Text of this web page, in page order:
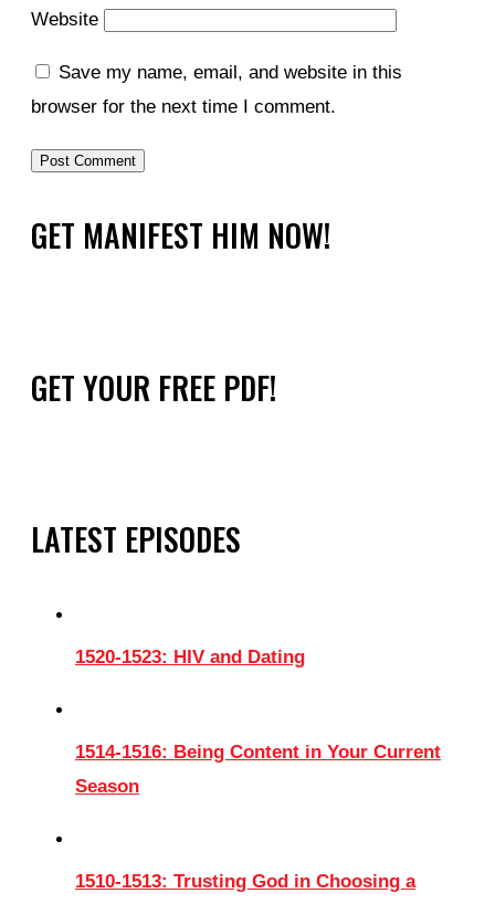
Website
Save my name, email, and website in this
browser for the next time I comment.
GET MANIFEST HIM NOW!
GET YOUR FREE PDF!
LATEST EPISODES
1520-1523: HIV and Dating
1514-1516: Being Content in Your Current
Season
1510-1513: Trusting God in Choosing a